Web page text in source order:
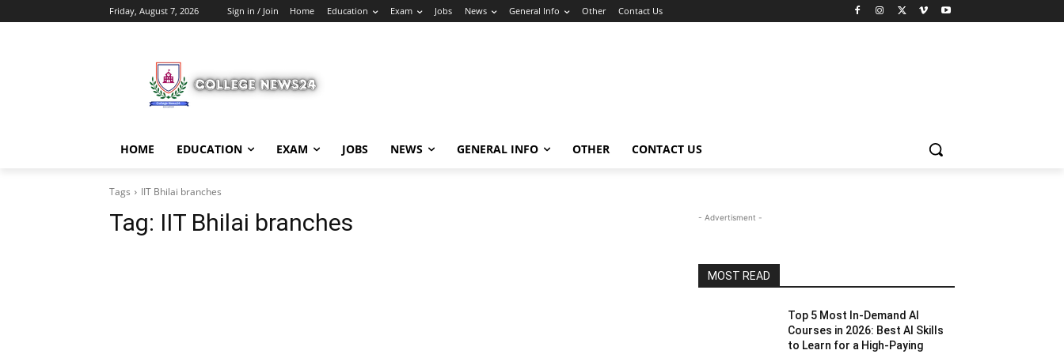
Friday, August 7, 2026 Sign in / Join Home Education Exam Jobs News General Info Other Contact Us
HOME EDUCATION EXAM JOBS NEWS GENERAL INFO OTHER CONTACT US
Tags IIT Bhilai branches
Tag: IIT Bhilai branches - Advertisment -
MOST READ
Top 5 Most In-Demand AI
Courses in 2026: Best AI Skills
to Learn for a High-Paying